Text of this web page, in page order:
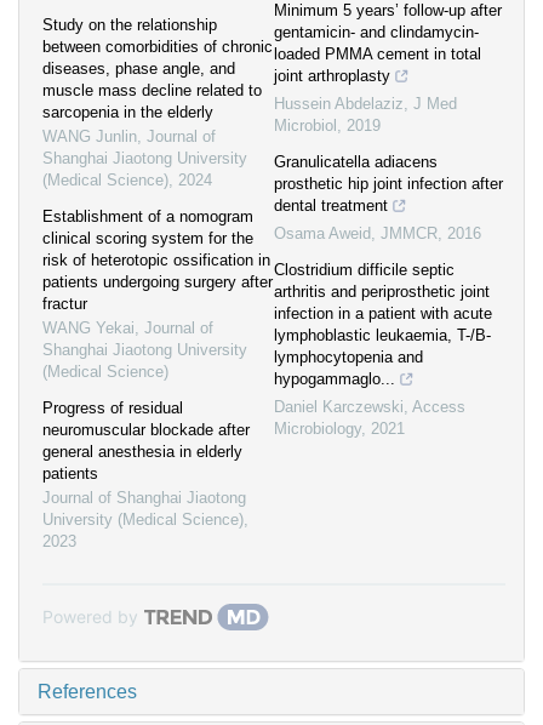
Study on the relationship
between comorbidities of chronic
diseases, phase angle, and
muscle mass decline related to
sarcopenia in the elderly
WANG Junlin, Journal of
Shanghai Jiaotong University
(Medical Science), 2024
Establishment of a nomogram
clinical scoring system for the
risk of heterotopic ossification in
patients undergoing surgery after
fractur
WANG Yekai, Journal of
Shanghai Jiaotong University
(Medical Science)
Progress of residual
neuromuscular blockade after
general anesthesia in elderly
patients
Journal of Shanghai Jiaotong
University (Medical Science),
2023
Minimum 5 years’ follow-up after
gentamicin- and clindamycin-
loaded PMMA cement in total
joint arthroplasty
Hussein Abdelaziz, J Med
Microbiol , 2019
Granulicatella adiacens
prosthetic hip joint infection after
dental treatment
Osama Aweid , JMMCR, 2016
Clostridium difficile septic
arthritis and periprosthetic joint
infection in a patient with acute
lymphoblastic leukaemia, T-/B-
lymphocytopenia and
hypogammaglo...
Daniel Karczewski, Access
Microbiology, 2021
Powered by
References